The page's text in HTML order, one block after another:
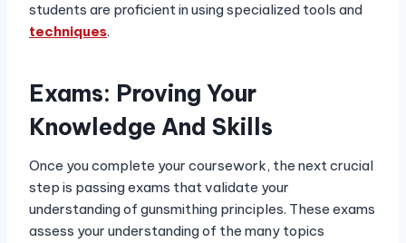
students are proficient in using specialized tools and
techniques.
Exams: Proving Your
Knowledge And Skills
Once you complete your coursework, the next crucial
step is passing exams that validate your
understanding of gunsmithing principles. These exams
assess your understanding of the many topics